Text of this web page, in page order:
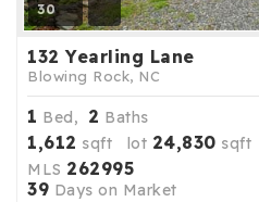
30
132 Yearling Lane
Blowing Rock, NC
1 Bed, 2 Baths
1,612 sqft lot 24,830 sqft
MLS 262995
39 Days on Market